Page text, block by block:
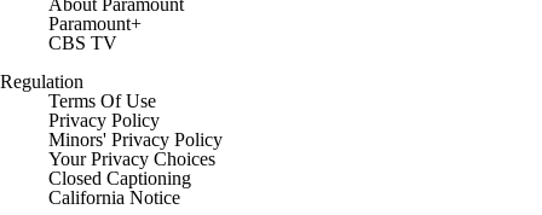
About Paramount
Paramount+
CBS TV
Regulation
Terms Of Use
Privacy Policy
Minors' Privacy Policy
Closed Captioning
California Notice